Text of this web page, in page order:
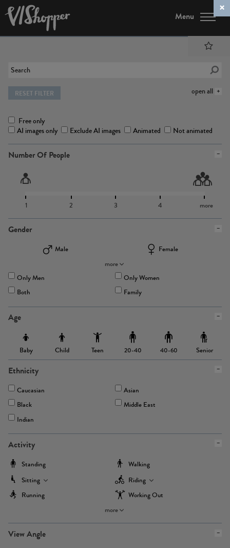
Menu
open all
RESET FILTER
Free only
AI images only
Exclude AI images Animated Not animated
Number Of People
1 2 3 4 more
Gender
Male
Female
more
Only Men
Only Women
Both
Family
Age
Baby Child Teen 20-40 40-60 Senior
Ethnicity
Caucasian
Asian
Black
Middle East
Indian
Activity
Standing
Walking
Sitting
Riding
Running
Working Out
more
View Angle